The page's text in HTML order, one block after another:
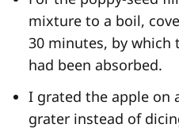
mixture to a boil,
30 minutes, by
had been absorbed.
I grated the apple on
grater instead of